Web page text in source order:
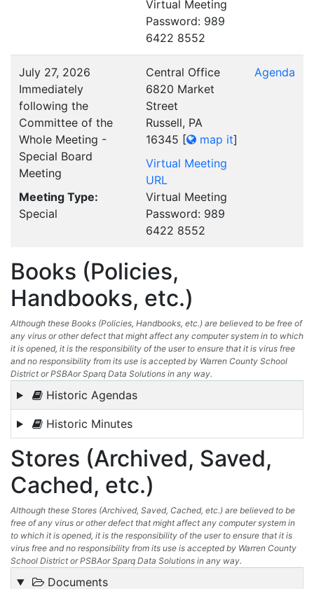
Virtual Meeting
Password: 989
6422 8552
July 27, 2026
Immediately
following the
Committee of the
Whole Meeting -
Special Board
Meeting
Meeting Type:
Special
Central Office
6820 Market
Street
Russell, PA
16345 [ map it]
Virtual Meeting
URL
Virtual Meeting
Password: 989
6422 8552
Agenda
Books (Policies,
Handbooks, etc.)
Although these Books (Policies, Handbooks, etc.) are believed to be free of
any virus or other defect that might affect any computer system in to which
it is opened, it is the responsibility of the user to ensure that it is virus free
and no responsibility from its use is accepted by Warren County School
District or PSBAor Sparq Data Solutions in any way.
Historic Agendas
Historic Minutes
Stores (Archived, Saved,
Cached, etc.)
Although these Stores (Archived, Saved, Cached, etc.) are believed to be
free of any virus or other defect that might affect any computer system in
to which it is opened, it is the responsibility of the user to ensure that it is
virus free and no responsibility from its use is accepted by Warren County
School District or PSBAor Sparq Data Solutions in any way.
Documents